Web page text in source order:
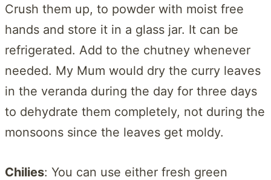
Crush them up, to powder with moist free
hands and store it in a glass jar. It can be
refrigerated. Add to the chutney whenever
needed. My Mum would dry the curry leaves
in the veranda during the day for three days
to dehydrate them completely, not during the
monsoons since the leaves get moldy.
Chilies: You can use either fresh green